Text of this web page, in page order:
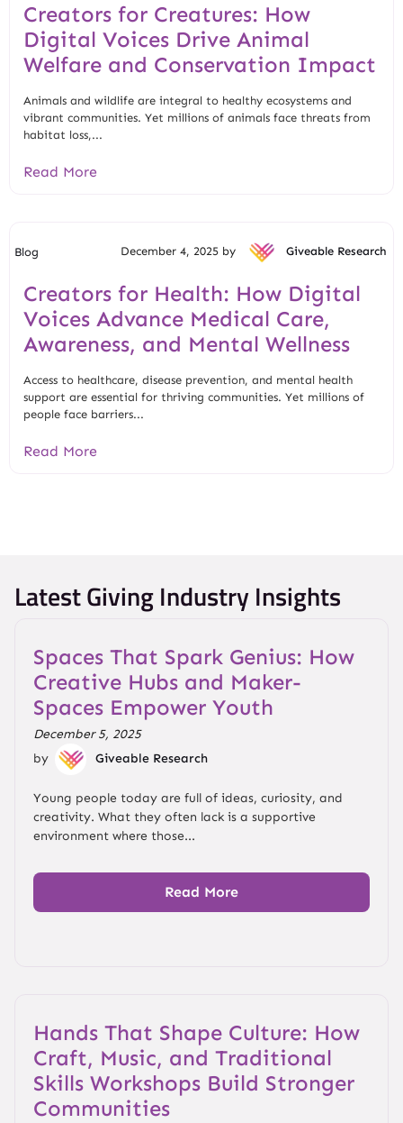
Creators for Creatures: How
Digital Voices Drive Animal
Welfare and Conservation Impact
Animals and wildlife are integral to healthy ecosystems and
vibrant communities. Yet millions of animals face threats from
habitat loss,...
Read More
Blog December 4, 2025 by Giveable Research
Creators for Health: How Digital
Voices Advance Medical Care,
Awareness, and Mental Wellness
Access to healthcare, disease prevention, and mental health
support are essential for thriving communities. Yet millions of
people face barriers...
Read More
Latest Giving Industry Insights
Spaces That Spark Genius: How
Creative Hubs and Maker-
Spaces Empower Youth
December 5, 2025
by
Giveable Research
Young people today are full of ideas, curiosity, and
creativity. What they often lack is a supportive
environment where those...
Read More
Hands That Shape Culture: How
Craft, Music, and Traditional
Skills Workshops Build Stronger
Communities